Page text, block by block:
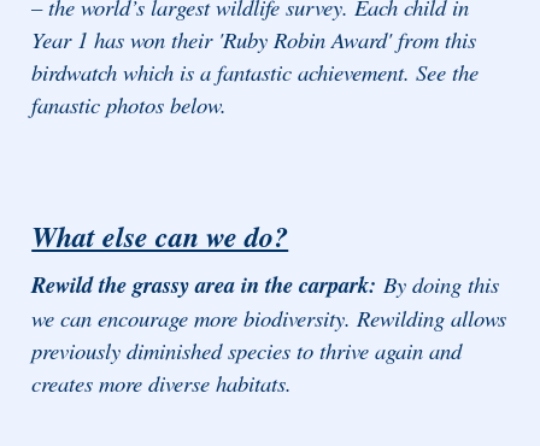
– the world’s largest wildlife survey. Each child in
Year 1 has won their 'Ruby Robin Award' from this
birdwatch which is a fantastic achievement. See the
fanastic photos below.
What else can we do?
Rewild the grassy area in the carpark:By doing this
we can encourage more biodiversity. Rewilding allows
previously diminished species to thrive again and
creates more diverse habitats.